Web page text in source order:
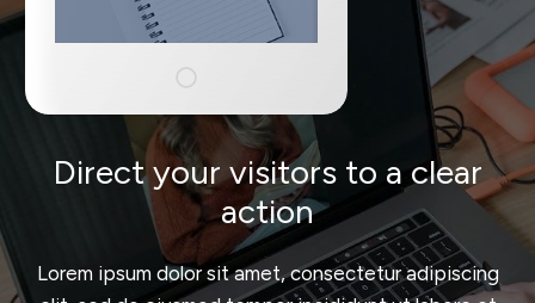
Direct your visitors to a clear
action
Lorem ipsum dolor sit amet, consectetur adipiscing